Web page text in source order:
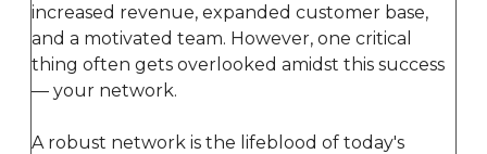
increased revenue, expanded customer base,
and a motivated team. However, one critical
thing often gets overlooked amidst this success
— your network.
A robust network is the lifeblood of today's